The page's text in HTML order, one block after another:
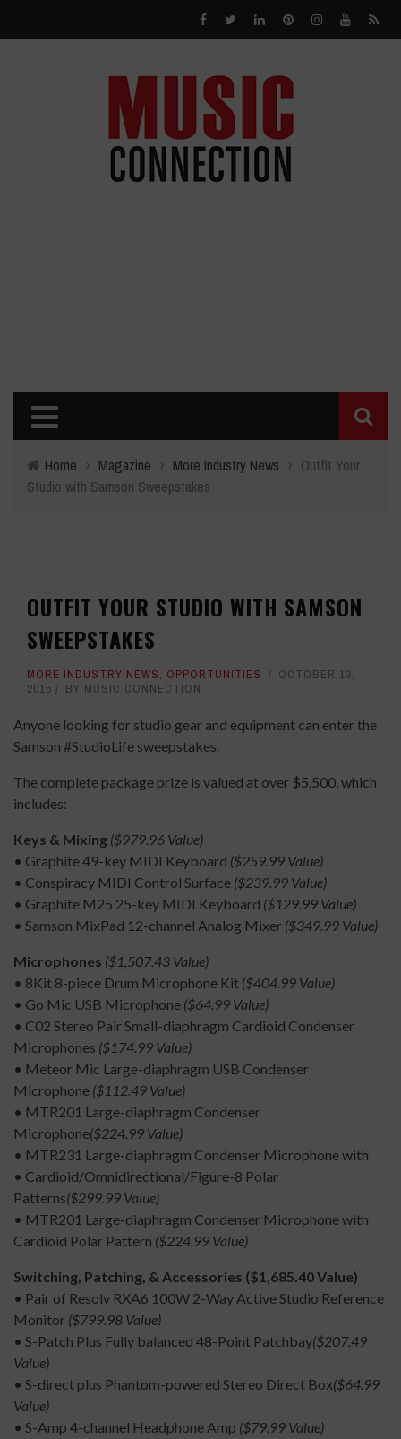
Home › Magazine › More Industry News › Outfit Your
Studio with Samson Sweepstakes
OUTFIT YOUR STUDIO WITH SAMSON
SWEEPSTAKES
MORE INDUSTRY NEWS, OPPORTUNITIES
OCTOBER 13,
2015
BY MUSIC CONNECTION
Anyone looking for studio gear and equipment can enter the
Samson #StudioLife sweepstakes.
The complete package prize is valued at over $5,500, which
includes:
Keys & Mixing ($979.96 Value)
• Graphite 49-key MIDI Keyboard ($259.99 Value)
• Conspiracy MIDI Control Surface ($239.99 Value)
• Graphite M25 25-key MIDI Keyboard ($129.99 Value)
• Samson MixPad 12-channel Analog Mixer ($349.99 Value)
Microphones ($1,507.43 Value)
• 8Kit 8-piece Drum Microphone Kit ($404.99 Value)
• Go Mic USB Microphone ($64.99 Value)
• C02 Stereo Pair Small-diaphragm Cardioid Condenser
Microphones ($174.99 Value)
• Meteor Mic Large-diaphragm USB Condenser
Microphone ($112.49 Value)
• MTR201 Large-diaphragm Condenser
Microphone($224.99 Value)
• MTR231 Large-diaphragm Condenser Microphone with
• Cardioid/Omnidirectional/Figure-8 Polar
Patterns($299.99 Value)
• MTR201 Large-diaphragm Condenser Microphone with
Cardioid Polar Pattern ($224.99 Value)
Switching, Patching, & Accessories ($1,685.40 Value)
• Pair of Resolv RXA6 100W 2-Way Active Studio Reference
Monitor ($799.98 Value)
• S-Patch Plus Fully balanced 48-Point Patchbay($207.49
Value)
• S-direct plus Phantom-powered Stereo Direct Box($64.99
Value)
• S-Amp 4-channel Headphone Amp ($79.99 Value)